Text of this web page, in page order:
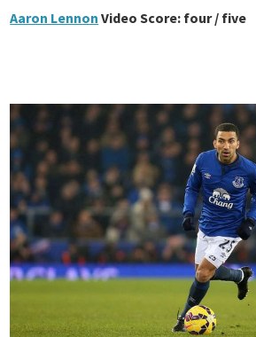
Aaron Lennon Video Score: four / five